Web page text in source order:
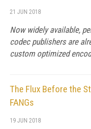
21 JUN 2018
Now widely available,
codec publishers are
custom optimized
The Flux Before the
FANGs
19 JUN 2018